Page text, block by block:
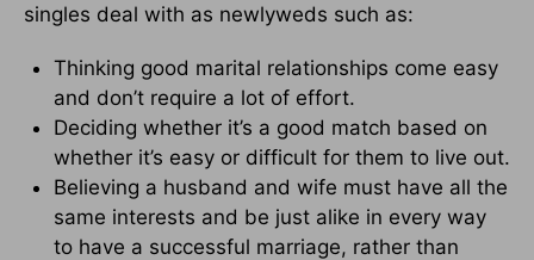
singles deal with as newlyweds such as:
Thinking good marital relationships come easy
and don’t require a lot of effort.
Deciding whether it’s a good match based on
whether it’s easy or difficult for them to live out.
Believing a husband and wife must have all the
same interests and be just alike in every way
to have a successful marriage, rather than